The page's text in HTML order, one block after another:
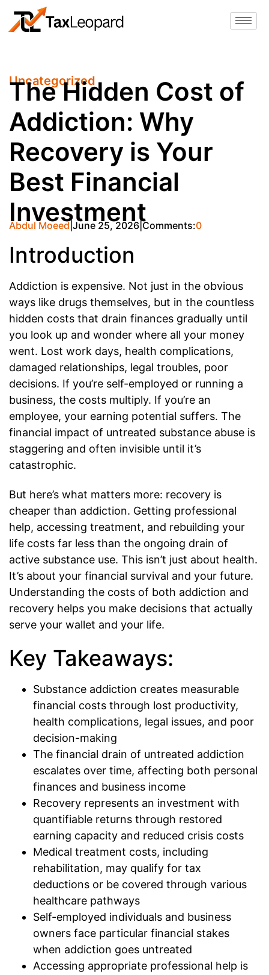
Uncategorized
The Hidden Cost of
Addiction: Why
Recovery is Your
Best Financial
Investment
Abdul Moeed June 25, 2026 Comments:0
Introduction
Addiction is expensive. Not just in the obvious
ways like drugs themselves, but in the countless
hidden costs that drain finances gradually until
you look up and wonder where all your money
went. Lost work days, health complications,
damaged relationships, legal troubles, poor
decisions. If you’re self-employed or running a
business, the costs multiply. If you’re an
employee, your earning potential suffers. The
financial impact of untreated substance abuse is
staggering and often invisible until it’s
catastrophic.
But here’s what matters more: recovery is
cheaper than addiction. Getting professional
help, accessing treatment, and rebuilding your
life costs far less than the ongoing drain of
active substance use. This isn’t just about health.
It’s about your financial survival and your future.
Understanding the costs of both addiction and
recovery helps you make decisions that actually
serve your wallet and your life.
Key Takeaways:
Substance addiction creates measurable
financial costs through lost productivity,
health complications, legal issues, and poor
decision-making
The financial drain of untreated addiction
escalates over time, affecting both personal
finances and business income
Recovery represents an investment with
quantifiable returns through restored
earning capacity and reduced crisis costs
Medical treatment costs, including
rehabilitation, may qualify for tax
deductions or be covered through various
healthcare pathways
Self-employed individuals and business
owners face particular financial stakes
when addiction goes untreated
Accessing appropriate professional help is